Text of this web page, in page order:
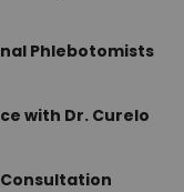
Phlebotomists
with Dr. Curelo